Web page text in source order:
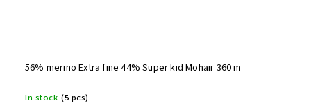
56% merino Extra fine 44% Super kid Mohair 360 m
In stock (5 pcs)